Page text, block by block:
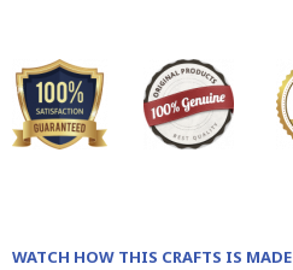
WATCH HOW THIS CRAFTS IS MADE